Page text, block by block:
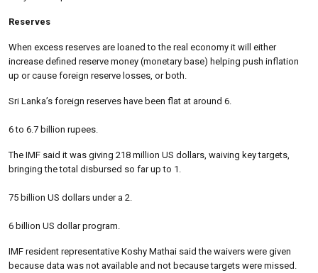
Reserves
When excess reserves are loaned to the real economy it will either
increase defined reserve money (monetary base) helping push inflation
up or cause foreign reserve losses, or both.
Sri Lanka’s foreign reserves have been flat at around 6.
6 to 6.7 billion rupees.
The IMF said it was giving 218 million US dollars, waiving key targets,
bringing the total disbursed so far up to 1.
75 billion US dollars under a 2.
6 billion US dollar program.
IMF resident representative Koshy Mathai said the waivers were given
because data was not available and not because targets were missed.